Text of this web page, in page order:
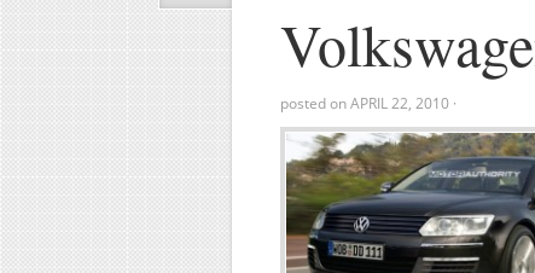
posted onAPRIL 22, 2010 ·